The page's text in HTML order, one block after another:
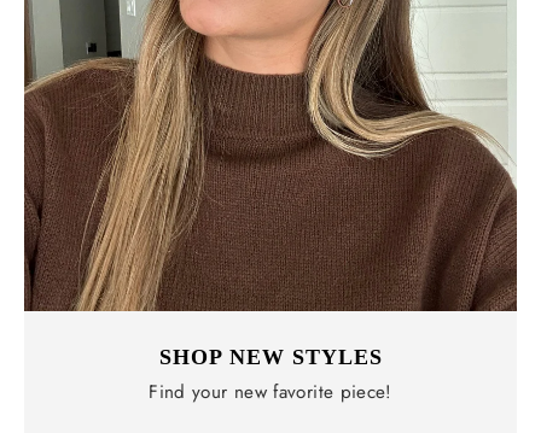
SHOP NEW STYLES
Find your new favorite piece!